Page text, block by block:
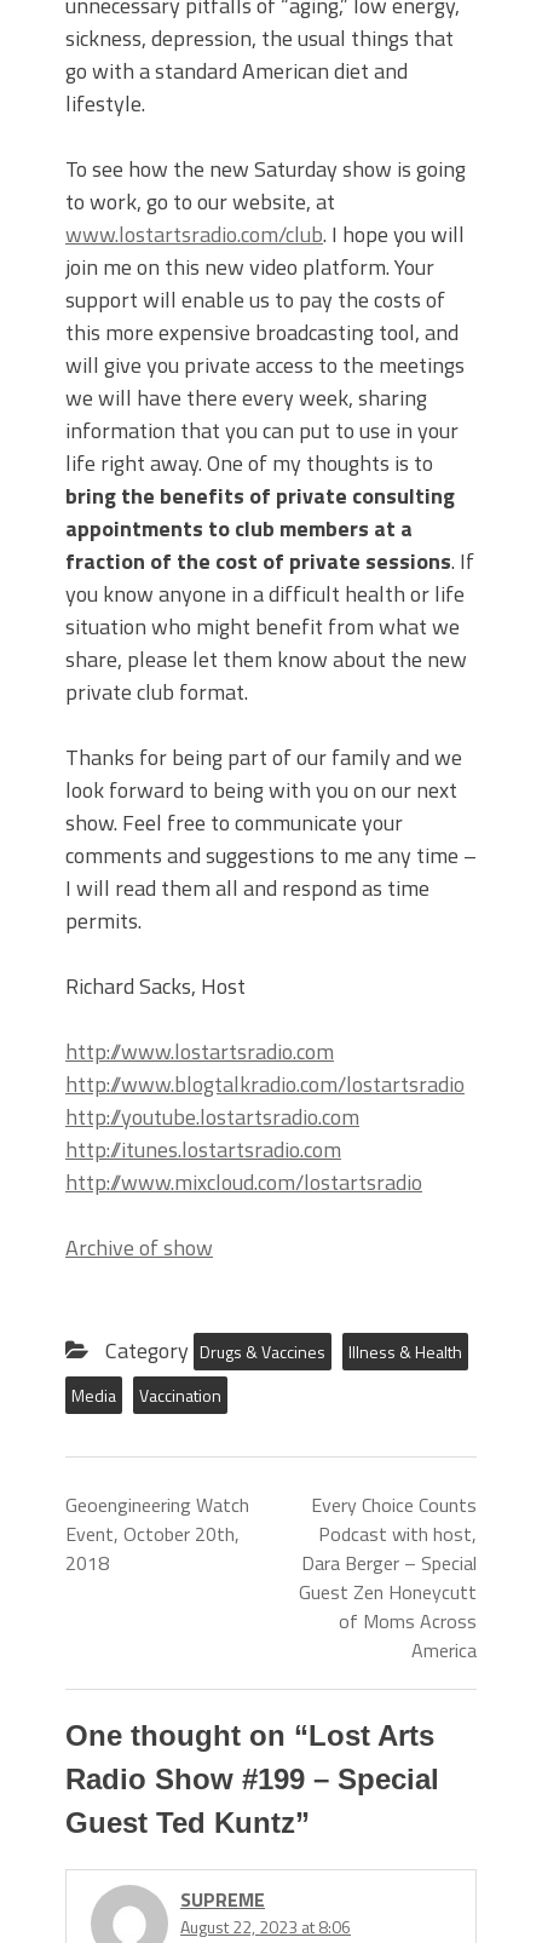
sickness, depression, the usual things that
go with a standard American diet and
lifestyle.
To see how the new Saturday show is going
to work, go to our website, at
www.lostartsradio.com/club. I hope you will
join me on this new video platform. Your
support will enable us to pay the costs of
this more expensive broadcasting tool, and
will give you private access to the meetings
we will have there every week, sharing
information that you can put to use in your
life right away. One of my thoughts is to
bring the benefits of private consulting
appointments to club members at a
fraction of the cost of private sessions. If
you know anyone in a difficult health or life
situation who might benefit from what we
share, please let them know about the new
private club format.
Thanks for being part of our family and we
look forward to being with you on our next
show. Feel free to communicate your
comments and suggestions to me any time –
I will read them all and respond as time
permits.
Richard Sacks, Host
http://www.lostartsradio.com
http://www.blogtalkradio.com/lostartsradio
http://youtube.lostartsradio.com
http://itunes.lostartsradio.com
http://www.mixcloud.com/lostartsradio
Archive of show
Category Drugs & Vaccines
Illness & Health
Media
Vaccination
Geoengineering Watch
Event, October 20th,
2018
Every Choice Counts
Podcast with host,
Dara Berger – Special
Guest Zen Honeycutt
of Moms Across
America
One thought on “Lost Arts
Radio Show #199 – Special
Guest Ted Kuntz”
SUPREME
August 22, 2023 at 8:06